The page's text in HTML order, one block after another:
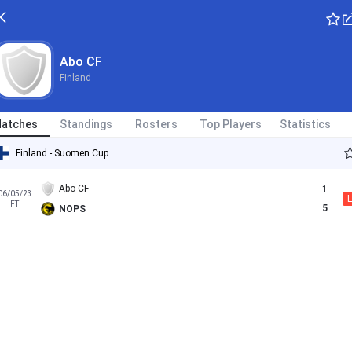
Abo CF
Finland
Standings Rosters Top Players Statistics
Finland - Suomen Cup
05/23
FT
Abo CF
NOPS
1
5
L